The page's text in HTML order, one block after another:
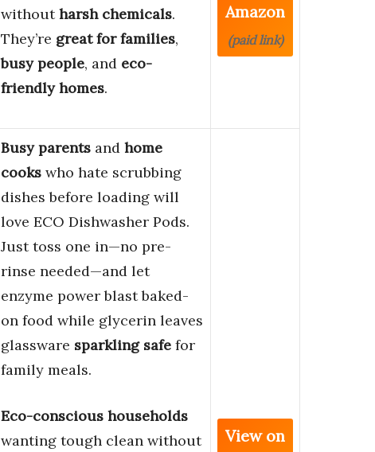
withoutharsh chemicals.
They’re great for families,
busy people, and eco-
friendly homes.
Amazon
(paid link)
Busy parents and home
cooks who hate scrubbing
dishes before loading will
love ECO Dishwasher Pods.
Just toss one in—no pre-
rinse needed—and let
enzyme power blast baked-
on food while glycerin leaves
glassware sparkling safe for
family meals.
Eco-conscious households
wanting tough clean without
View on